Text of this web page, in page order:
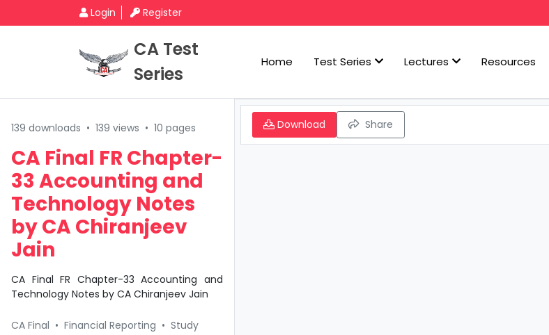
Login Register
CA Test
Series
Home Test Series Lectures Resources
139 downloads • 139 views • 10 pages
CA Final FR Chapter-
33 Accounting and
Technology Notes
by CA Chiranjeev
Jain
CA Final FR Chapter-33 Accounting and
Technology Notes by CA Chiranjeev Jain
CA Final • Financial Reporting • Study
Download Share